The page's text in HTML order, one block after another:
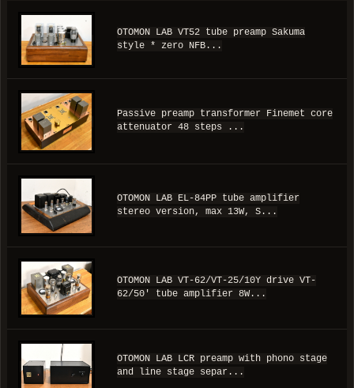
OTOMON LAB VT52 tube preamp Sakuma
style * zero NFB...
Passive preamp transformer Finemet core
attenuator 48 steps ...
OTOMON LAB EL-84PP tube amplifier
stereo version, max 13W, S...
OTOMON LAB VT-62/VT-25/10Y drive VT-
62/50' tube amplifier 8W...
OTOMON LAB LCR preamp with phono stage
and line stage separ...